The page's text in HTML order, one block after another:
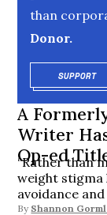
than
Donor.
SUPPORT
A
Writer
Op-ed
“Rather than
weight stigma
avoidance
By Shannon